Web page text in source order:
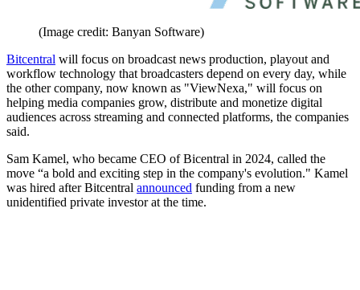
(Image credit: Banyan Software)
Bitcentral will focus on broadcast news production, playout and
workflow technology that broadcasters depend on every day, while
the other company, now known as "ViewNexa," will focus on
helping media companies grow, distribute and monetize digital
audiences across streaming and connected platforms, the companies
said.
Sam Kamel, who became CEO of Bicentral in 2024, called the
move “a bold and exciting step in the company's evolution." Kamel
was hired after Bitcentral announced funding from a new
unidentified private investor at the time.